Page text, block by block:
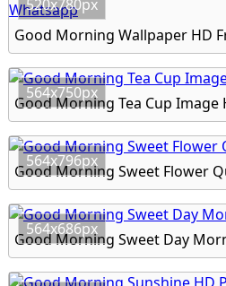
520x780px
564x750px
Good Morning Tea Cup Image
564x796px
Good Morning Sweet Flower
564x686px
Good Morning Sweet Day